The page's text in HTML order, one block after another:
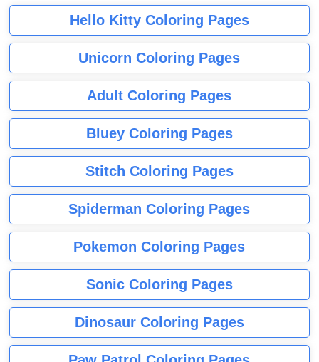
Hello Kitty Coloring Pages
Unicorn Coloring Pages
Adult Coloring Pages
Bluey Coloring Pages
Stitch Coloring Pages
Spiderman Coloring Pages
Pokemon Coloring Pages
Sonic Coloring Pages
Dinosaur Coloring Pages